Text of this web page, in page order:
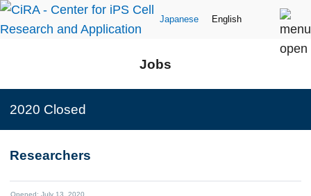
Japanese English
Jobs
2020 Closed
Researchers
Opened: July 13, 2020